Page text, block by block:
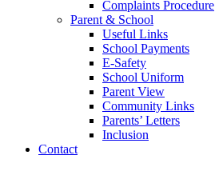
Complaints Procedure
Parent & School
Useful Links
School Payments
E-Safety
School Uniform
Parent View
Community Links
Parents’ Letters
Inclusion
Contact